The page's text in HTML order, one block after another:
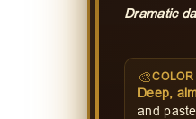
Dramatic
🎨
Deep,
and